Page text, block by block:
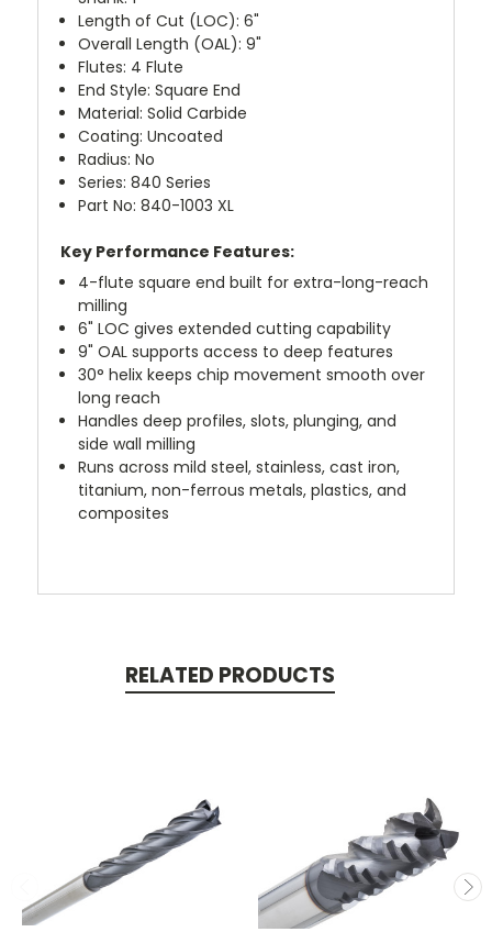
Length of Cut (LOC): 6"
Overall Length (OAL): 9"
Flutes: 4 Flute
End Style: Square End
Material: Solid Carbide
Coating: Uncoated
Radius: No
Series: 840 Series
Part No: 840-1003 XL
Key Performance Features:
4-flute square end built for extra-long-reach
milling
6" LOC gives extended cutting capability
9" OAL supports access to deep features
30° helix keeps chip movement smooth over
long reach
Handles deep profiles, slots, plunging, and
side wall milling
Runs across mild steel, stainless, cast iron,
titanium, non-ferrous metals, plastics, and
composites
RELATED PRODUCTS